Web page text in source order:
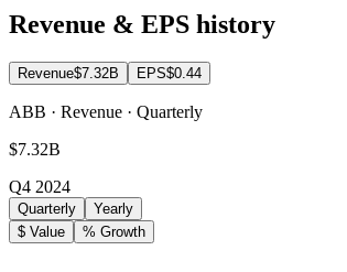
Revenue & EPS history
Revenue$7.32B EPS$0.44
ABB · Revenue · Quarterly
$7.32B
Q4 2024
Quarterly
Yearly
$ Value
% Growth